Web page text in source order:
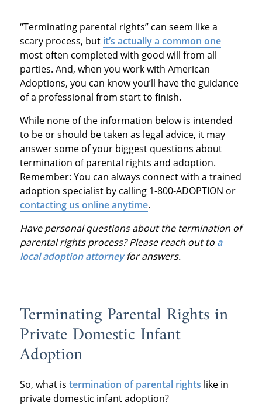
“Terminating parental rights” can seem like a
scary process, but it’s actually a common one
most often completed with good will from all
parties. And, when you work with American
Adoptions, you can know you’ll have the guidance
of a professional from start to finish.
While none of the information below is intended
to be or should be taken as legal advice, it may
answer some of your biggest questions about
termination of parental rights and adoption.
Remember: You can always connect with a trained
adoption specialist by calling 1-800-ADOPTION or
contacting us online anytime.
Have personal questions about the termination of
parental rights process? Please reach out to a
local adoption attorneyfor answers.
Terminating Parental Rights in
Private Domestic Infant
Adoption
So, what is termination of parental rights like in
private domestic infant adoption?